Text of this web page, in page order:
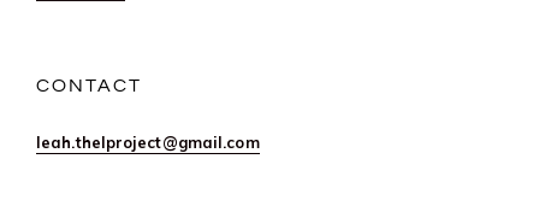
CONTACT
leah.thelproject@gmail.com